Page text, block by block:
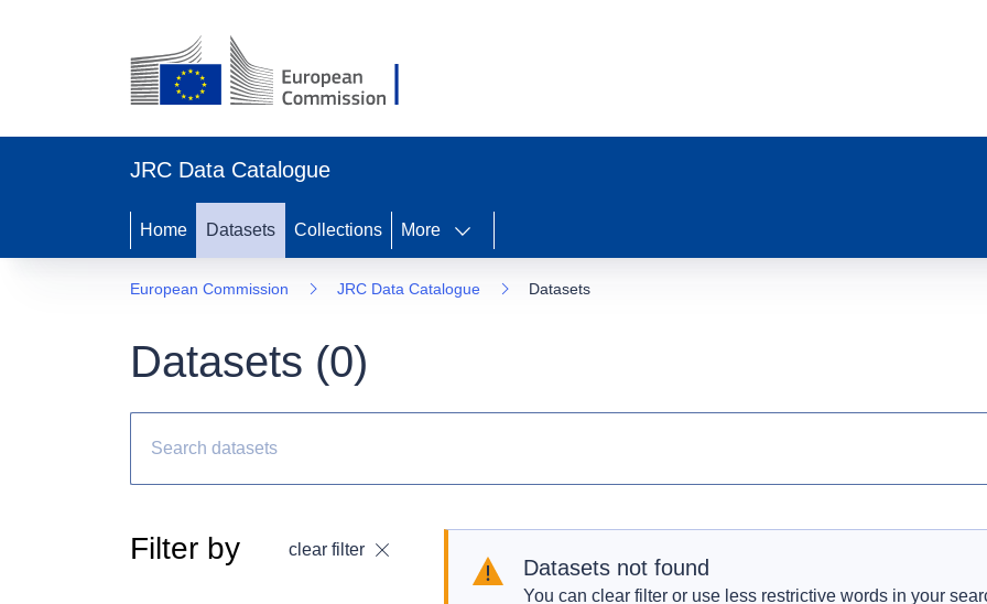
JRC Data Catalogue
Home Datasets Collections More
European Commission JRC Data Catalogue Datasets
Datasets (0)
Filter by clear filter
Datasets not found
You can clear filter or use less restrictive words in your